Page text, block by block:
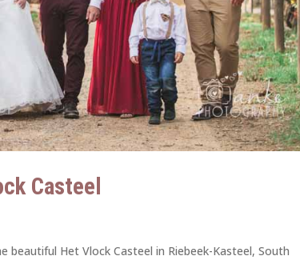
Casteel
Het Vlock Casteel in Riebeek-Kasteel, South